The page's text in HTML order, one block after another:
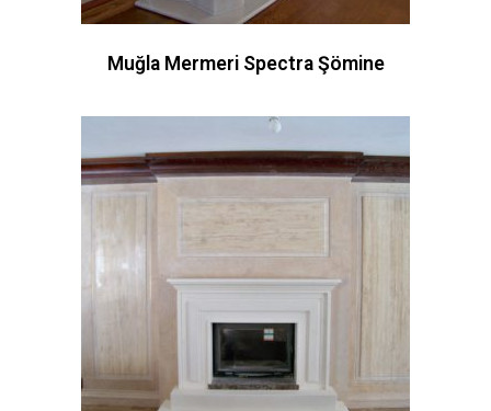
Muğla Mermeri Spectra Şömine